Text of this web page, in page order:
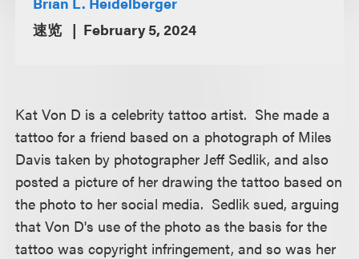
速览
February 5, 2024
Kat Von D is a celebrity tattoo artist. She made a
tattoo for a friend based on a photograph of Miles
Davis taken by photographer Jeff Sedlik, and also
posted a picture of her drawing the tattoo based on
the photo to her social media. Sedlik sued, arguing
that Von D's use of the photo as the basis for the
tattoo was copyright infringement, and so was her